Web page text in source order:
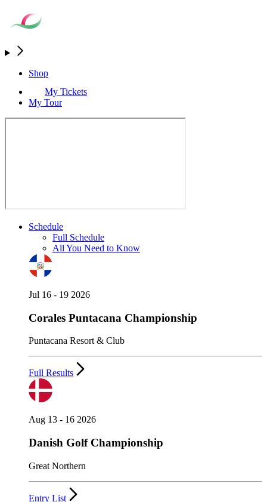
Shop
My Tickets
My Tour
Schedule
Full Schedule
All You Need to Know
Jul 16 - 19 2026
Corales Puntacana Championship
Puntacana Resort & Club
Full Results
Aug 13 - 16 2026
Danish Golf Championship
Great Northern
Entry List